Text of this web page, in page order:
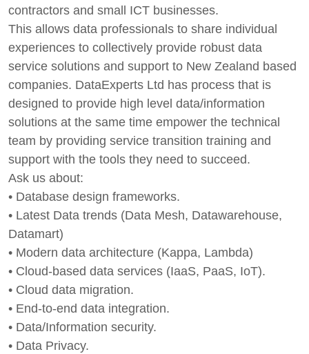
contractors and small ICT businesses.
This allows data professionals to share individual
experiences to collectively provide robust data
service solutions and support to New Zealand based
companies. DataExperts Ltd has process that is
designed to provide high level data/information
solutions at the same time empower the technical
team by providing service transition training and
support with the tools they need to succeed.
Ask us about:
• Database design frameworks.
• Latest Data trends (Data Mesh, Datawarehouse,
Datamart)
• Modern data architecture (Kappa, Lambda)
• Cloud-based data services (IaaS, PaaS, IoT).
• Cloud data migration.
• End-to-end data integration.
• Data/Information security.
• Data Privacy.